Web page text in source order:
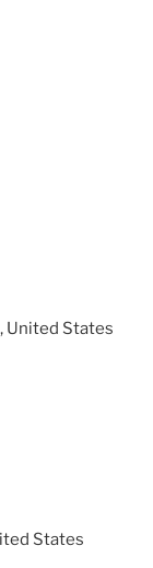
United States
States